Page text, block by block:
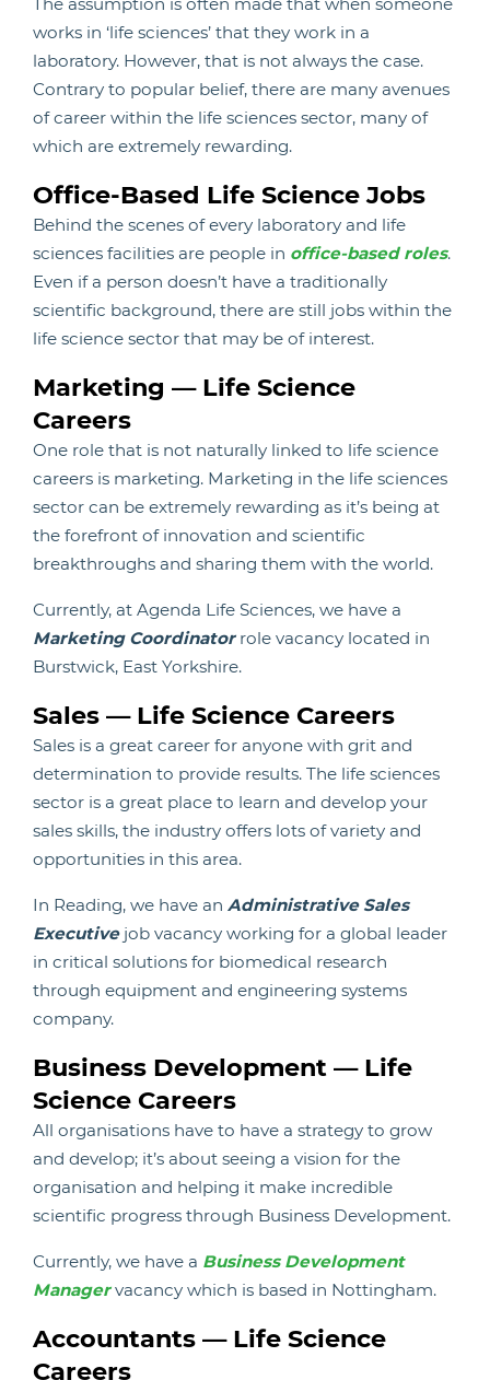
works in ‘life sciences’ that they work in a
laboratory. However, that is not always the case.
Contrary to popular belief, there are many avenues
of career within the life sciences sector, many of
which are extremely rewarding.
Office-Based Life Science Jobs
Behind the scenes of every laboratory and life
sciences facilities are people in office-based roles.
Even if a person doesn’t have a traditionally
scientific background, there are still jobs within the
life science sector that may be of interest.
Marketing — Life Science
Careers
One role that is not naturally linked to life science
careers is marketing. Marketing in the life sciences
sector can be extremely rewarding as it’s being at
the forefront of innovation and scientific
breakthroughs and sharing them with the world.
Currently, at Agenda Life Sciences, we have a
Marketing Coordinatorrole vacancy located in
Burstwick, East Yorkshire.
Sales — Life Science Careers
Sales is a great career for anyone with grit and
determination to provide results. The life sciences
sector is a great place to learn and develop your
sales skills, the industry offers lots of variety and
opportunities in this area.
In Reading, we have an Administrative Sales
Executivejob vacancy working for a global leader
in critical solutions for biomedical research
through equipment and engineering systems
company.
Business Development — Life
Science Careers
All organisations have to have a strategy to grow
and develop; it’s about seeing a vision for the
organisation and helping it make incredible
scientific progress through Business Development.
Currently, we have a Business Development
Managervacancy which is based in Nottingham.
Accountants — Life Science
Careers